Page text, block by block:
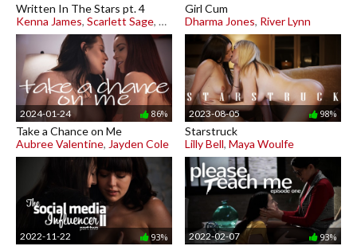
Written In The Stars pt. 4
Kenna James, Scarlett Sage, Scarlit Scandal
Girl Cum
Dharma Jones, River Lynn
2024-01-24 86%
Take a Chance on Me
Aubree Valentine, Jayden Cole
2023-08-05 98%
Starstruck
Lilly Bell, Maya Woulfe
2022-11-22 93% 2022-02-07 93%